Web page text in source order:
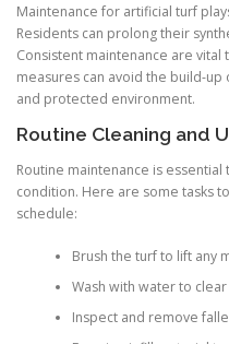
Maintenance for artificial turf
Residents can prolong their
Consistent maintenance are vital
measures can avoid the build-
and protected environment.
Routine Cleaning and
Routine maintenance is
condition. Here are some tasks
schedule:
Brush the turf to lift any
Wash with water to
Inspect and remove